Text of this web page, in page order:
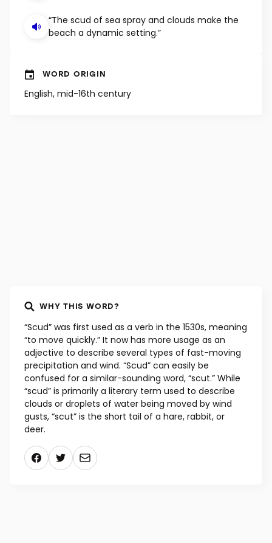
“The scud of sea spray and clouds make the
beach a dynamic setting.”
WORD ORIGIN
English, mid-16th century
WHY THIS WORD?
“Scud” was first used as a verb in the 1530s, meaning
“to move quickly.” It now has more usage as an
adjective to describe several types of fast-moving
precipitation and wind. “Scud” can easily be
confused for a similar-sounding word, “scut.” While
“scud” is primarily a literary term used to describe
clouds or droplets of water being moved by wind
gusts, “scut” is the short tail of a hare, rabbit, or
deer.